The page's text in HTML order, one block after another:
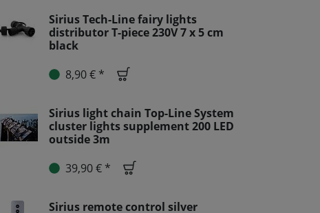
Sirius Tech-Line fairy lights
distributor T-piece 230V 7 x 5 cm
black
8,90 € *
Sirius light chain Top-Line System
cluster lights supplement 200 LED
outside 3m
39,90 € *
Sirius remote control silver